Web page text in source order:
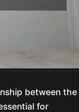
between the
for